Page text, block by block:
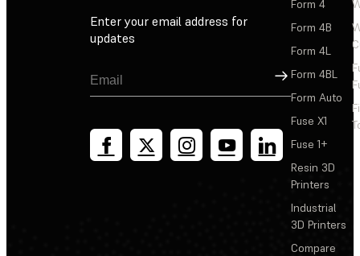
Enter your email address for
updates
Sign Up
Form 4
Form 4B
Form 4L
Form 4BL
Form Auto
Fuse X1
Fuse 1+
Resin 3D
Printers
Industrial
3D Printers
Compare